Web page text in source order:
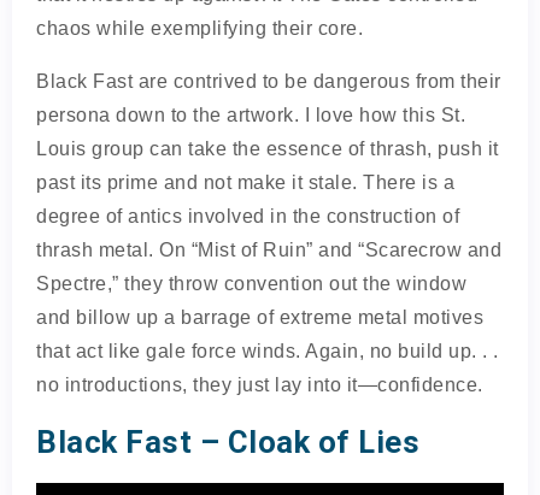
chaos while exemplifying their core.
Black Fast are contrived to be dangerous from their
persona down to the artwork. I love how this St.
Louis group can take the essence of thrash, push it
past its prime and not make it stale. There is a
degree of antics involved in the construction of
thrash metal. On “Mist of Ruin” and “Scarecrow and
Spectre,” they throw convention out the window
and billow up a barrage of extreme metal motives
that act like gale force winds. Again, no build up. . .
no introductions, they just lay into it—confidence.
Black Fast – Cloak of Lies